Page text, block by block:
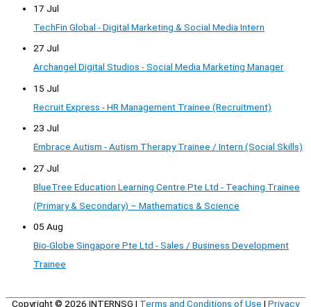
17 Jul
TechFin Global - Digital Marketing & Social Media Intern
27 Jul
Archangel Digital Studios - Social Media Marketing Manager
15 Jul
Recruit Express - HR Management Trainee (Recruitment)
23 Jul
Embrace Autism - Autism Therapy Trainee / Intern (Social Skills)
27 Jul
BlueTree Education Learning Centre Pte Ltd - Teaching Trainee
(Primary & Secondary) – Mathematics & Science
05 Aug
Bio-Globe Singapore Pte Ltd - Sales / Business Development
Trainee
Copyright © 2026 INTERNSG | Terms and Conditions of Use | Privacy